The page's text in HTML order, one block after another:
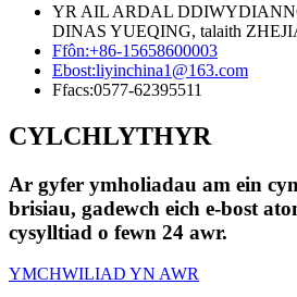
YR AIL ARDAL
DINAS YUEQING, talaith
Ffôn:+86-15658600003
Ebost:liyinchina1@163.com
Ffacs:0577-62395511
CYLCHLYTHYR
Ar gyfer ymholiadau am ein
brisiau, gadewch eich e-bost
cysylltiad o fewn 24 awr.
YMCHWILIAD YN AWR